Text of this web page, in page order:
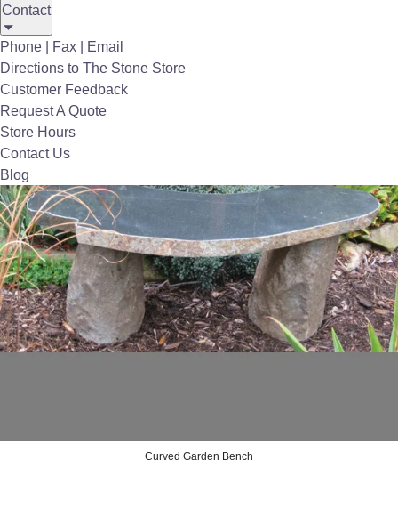
Contact
Phone | Fax | Email
Directions to The Stone Store
Customer Feedback
Request A Quote
Store Hours
Contact Us
Blog
Curved Garden Bench